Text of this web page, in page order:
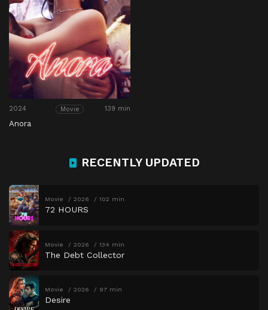
2024 Movie 139 min
Anora
RECENTLY UPDATED
Movie 2026 102 min
72 HOURS
Movie 2026 134 min
The Debt Collector
Movie 2026 97 min
Desire